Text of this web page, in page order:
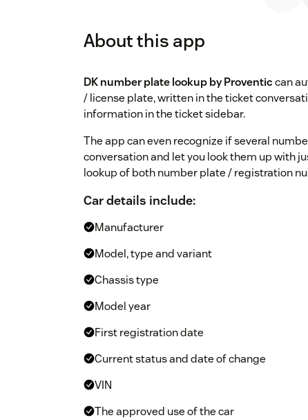
About this app
DK number plate lookup by Proventiccan
/ license plate, written in the ticket
information in the ticket sidebar.
The app can even recognize if several
conversation and let you look them up with
lookup of both number plate / registration
Car details include:
Manufacturer
Model, type and variant
Chassis type
Model year
First registration date
Current status and date of change
VIN
The approved use of the car